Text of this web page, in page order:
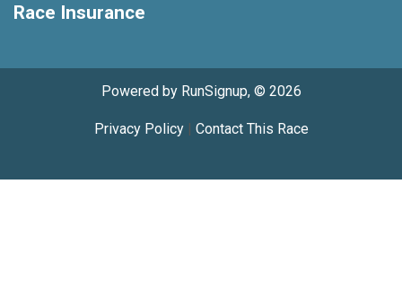
Race Insurance
Powered by RunSignup, © 2026
Privacy Policy| Contact This Race